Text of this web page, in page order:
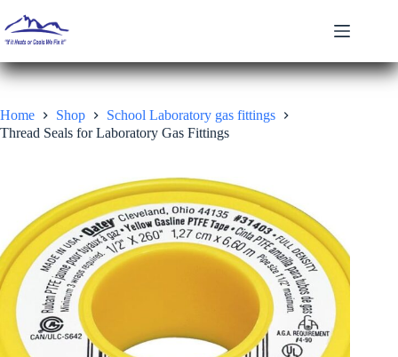
to
content
Home Shop
School Laboratory gas fittings
Thread Seals for Laboratory Gas Fittings